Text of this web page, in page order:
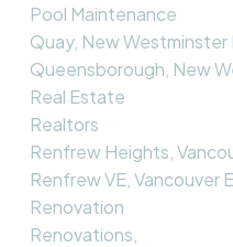
Pool Maintenance
Quay, New Westminster
Queensborough, New
Real Estate
Realtors
Renfrew Heights,
Renfrew VE, Vancouver
Renovation
Renovations,